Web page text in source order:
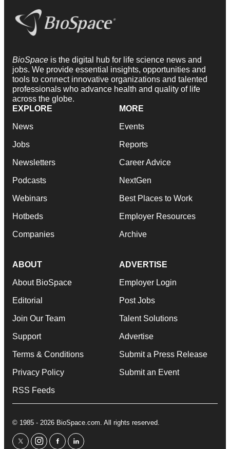
BioSpace is the digital hub for life science news and
jobs. We provide essential insights, opportunities and
tools to connect innovative organizations and talented
professionals who advance health and quality of life
across the globe.
EXPLORE
News
Jobs
Newsletters
Podcasts
Webinars
Hotbeds
Companies
MORE
Events
Reports
Career Advice
NextGen
Best Places to Work
Employer Resources
Archive
ABOUT
About BioSpace
Editorial
Join Our Team
Support
Terms & Conditions
Privacy Policy
RSS Feeds
ADVERTISE
Employer Login
Post Jobs
Talent Solutions
Advertise
Submit a Press Release
Submit an Event
© 1985 - 2026 BioSpace.com. All rights reserved.